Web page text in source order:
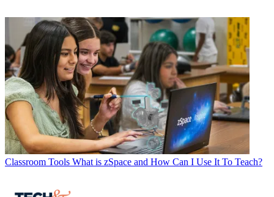
Classroom Tools What is zSpace and How Can I Use It To Teach?